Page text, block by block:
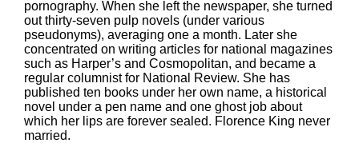
pornography. When she left the newspaper, she turned
out thirty-seven pulp novels (under various
pseudonyms), averaging one a month. Later she
concentrated on writing articles for national magazines
such as Harper’s and Cosmopolitan, and became a
regular columnist for National Review. She has
published ten books under her own name, a historical
novel under a pen name and one ghost job about
which her lips are forever sealed. Florence King never
married.